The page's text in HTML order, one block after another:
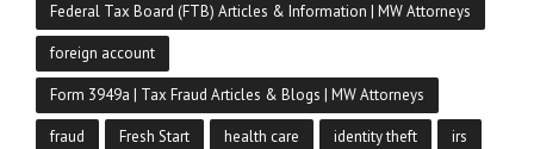
Federal Tax Board (FTB) Articles & Information | MW Attorneys
foreign account
Form 3949a | Tax Fraud Articles & Blogs | MW Attorneys
fraud Fresh Start health care identity theft irs